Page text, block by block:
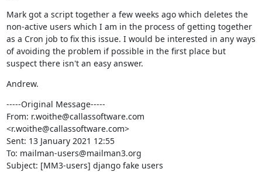
Mark got a script together a few weeks ago which deletes the
non-active users which I am in the process of getting together
as a Cron job to fix this issue. I would be interested in any ways
of avoiding the problem if possible in the first place but
suspect there isn't an easy answer.
Andrew.
-----Original Message-----
From: r.woithe@callassoftware.com
<r.woithe@callassoftware.com>
Sent: 13 January 2021 12:55
To: mailman-users@mailman3.org
Subject: [MM3-users] django fake users